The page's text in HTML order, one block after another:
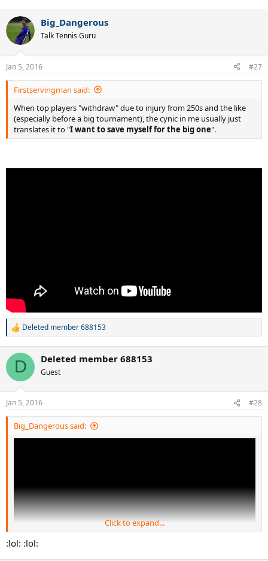
Big_Dangerous
Talk Tennis Guru
Jan 5, 2016 #27
Firstservingman said:
When top players "withdraw" due to injury from 250s and the like
(especially before a big tournament), the cynic in me usually just
translates it to "I want to save myself for the big one".
R
c
i
s
:
Deleted member 688153
D Deleted member 688153
Guest
Jan 5, 2016 #28
Big_Dangerous said:
Click to expand...
:lol: :lol: